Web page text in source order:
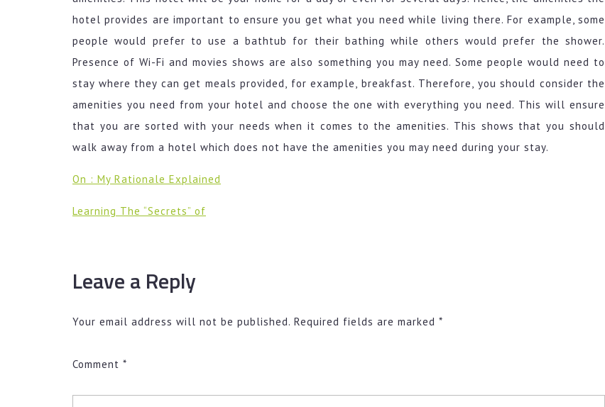
hotel provides are important to ensure you get what you need while living there. For example, some
people would prefer to use a bathtub for their bathing while others would prefer the shower.
Presence of Wi-Fi and movies shows are also something you may need. Some people would need to
stay where they can get meals provided, for example, breakfast. Therefore, you should consider the
amenities you need from your hotel and choose the one with everything you need. This will ensure
that you are sorted with your needs when it comes to the amenities. This shows that you should
walk away from a hotel which does not have the amenities you may need during your stay.
On : My Rationale Explained
Learning The “Secrets” of
Leave a Reply
Your email address will not be published. Required fields are marked *
Comment *